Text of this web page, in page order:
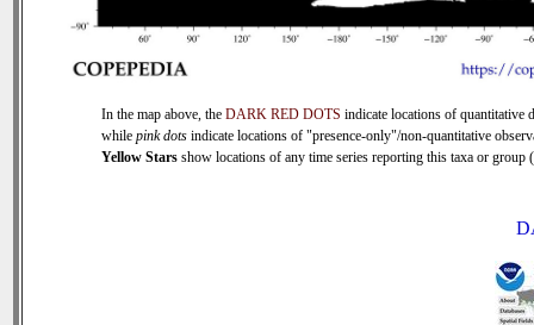
In the map above, the DARK RED DOTS indicate locations of quantitative
while pink dots indicate locations of "presence-only"/non-quantitative
Yellow Stars show locations of any time series reporting this taxa or group